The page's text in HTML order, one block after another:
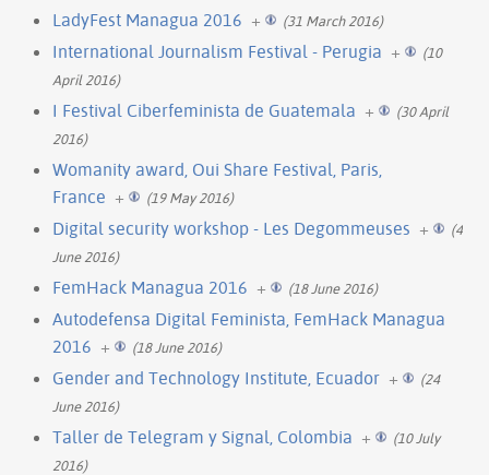
LadyFest Managua 2016 + (31 March 2016)
International Journalism Festival - Perugia +
(10
April 2016)
I Festival Ciberfeminista de Guatemala +
(30 April
2016)
Womanity award, Oui Share Festival, Paris,
France + (19 May 2016)
Digital security workshop - Les Degommeuses +
(4
June 2016)
FemHack Managua 2016 + (18 June 2016)
Autodefensa Digital Feminista, FemHack Managua
2016 + (18 June 2016)
Gender and Technology Institute, Ecuador +
(24
June 2016)
Taller de Telegram y Signal, Colombia +
(10 July
2016)